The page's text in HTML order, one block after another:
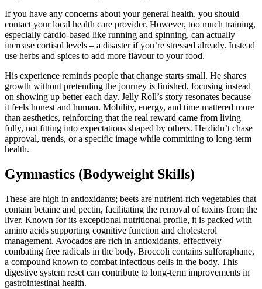
If you have any concerns about your general health, you should
contact your local health care provider. However, too much training,
especially cardio-based like running and spinning, can actually
increase cortisol levels – a disaster if you’re stressed already. Instead
use herbs and spices to add more flavour to your food.
His experience reminds people that change starts small. He shares
growth without pretending the journey is finished, focusing instead
on showing up better each day. Jelly Roll’s story resonates because
it feels honest and human. Mobility, energy, and time mattered more
than aesthetics, reinforcing that the real reward came from living
fully, not fitting into expectations shaped by others. He didn’t chase
approval, trends, or a specific image while committing to long-term
health.
Gymnastics (Bodyweight Skills)
These are high in antioxidants; beets are nutrient-rich vegetables that
contain betaine and pectin, facilitating the removal of toxins from the
liver. Known for its exceptional nutritional profile, it is packed with
amino acids supporting cognitive function and cholesterol
management. Avocados are rich in antioxidants, effectively
combating free radicals in the body. Broccoli contains sulforaphane,
a compound known to combat infectious cells in the body. This
digestive system reset can contribute to long-term improvements in
gastrointestinal health.